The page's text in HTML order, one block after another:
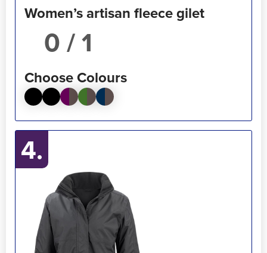
Women’s artisan fleece gilet
/ 1
Choose Colours
4.